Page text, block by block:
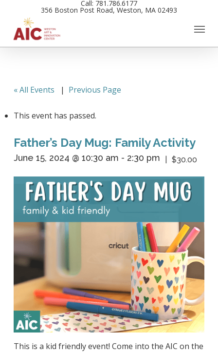
main
content
Call: 781.786.6177
356 Boston Post Road, Weston, MA 02493
« All Events | Previous Page
This event has passed.
Father’s Day Mug: Family Activity
June 15, 2024 @ 10:30 am - 2:30 pm $30.00
This is a kid friendly event! Come into the AIC on the